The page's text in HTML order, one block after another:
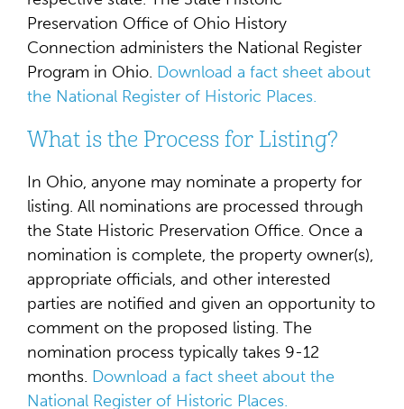
Preservation Office of Ohio History
Connection administers the National Register
Program in Ohio. Download a fact sheet about
the National Register of Historic Places.
What is the Process for Listing?
In Ohio, anyone may nominate a property for
listing. All nominations are processed through
the State Historic Preservation Office. Once a
nomination is complete, the property owner(s),
appropriate officials, and other interested
parties are notified and given an opportunity to
comment on the proposed listing. The
nomination process typically takes 9-12
months. Download a fact sheet about the
National Register of Historic Places.